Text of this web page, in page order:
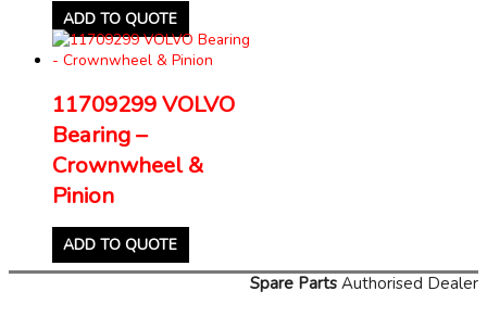
ADD TO QUOTE
11709299 VOLVO
Bearing –
Crownwheel &
Pinion
ADD TO QUOTE
Spare Parts Authorised Dealer